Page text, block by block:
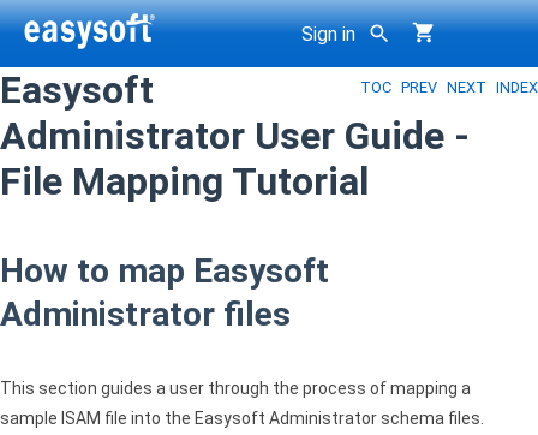
Sign in
TOC PREV NEXT INDEX
Easysoft
Administrator User Guide -
File Mapping Tutorial
How to map Easysoft
Administrator files
This section guides a user through the process of mapping a
sample ISAM file into the Easysoft Administrator schema files.